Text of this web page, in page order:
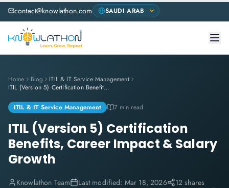
contact@knowlathon.com
Home Blog
ITIL & IT Service Management
ITIL (Version 5) Certification Benefits, Career Impact & Salary Growth
ITIL & IT Service Management 7 min read
ITIL (Version 5) Certification
Benefits, Career Impact & Salary
Growth
Knowlathon Team Last modified: Mar 18, 2026 12 shares